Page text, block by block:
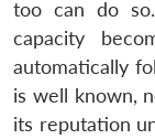
too can do
capacity
automatically
is well known,
its reputation